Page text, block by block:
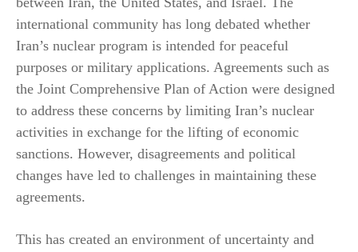
international community has long debated whether
Iran’s nuclear program is intended for peaceful
purposes or military applications. Agreements such as
the Joint Comprehensive Plan of Action were designed
to address these concerns by limiting Iran’s nuclear
activities in exchange for the lifting of economic
sanctions. However, disagreements and political
changes have led to challenges in maintaining these
agreements.
This has created an environment of uncertainty and